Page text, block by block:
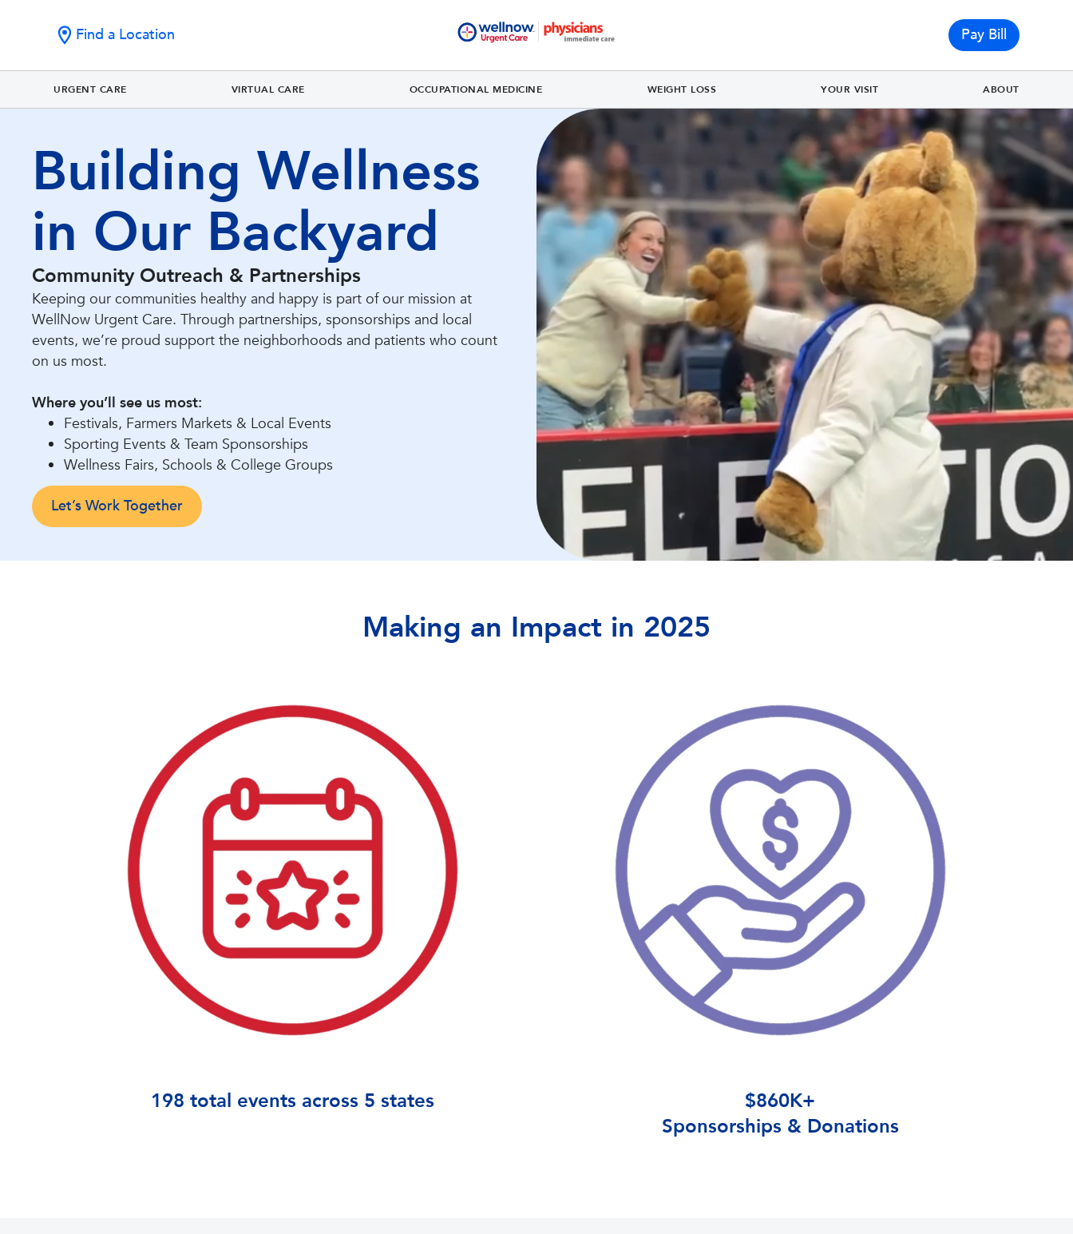
Find a Location Pay Bill
URGENT CARE VIRTUAL CARE OCCUPATIONAL MEDICINE WEIGHT LOSS YOUR VISIT ABOUT
Building Wellness
in Our Backyard
Community Outreach & Partnerships
Keeping our communities healthy and happy is part of our mission at
WellNow Urgent Care. Through partnerships, sponsorships and local
events, we’re proud support the neighborhoods and patients who count
on us most.
Where you’ll see us most:
Festivals, Farmers Markets & Local Events
Sporting Events & Team Sponsorships
Wellness Fairs, Schools & College Groups
Let’s Work Together
Making an Impact in 2025
198 total events across 5 states
$860K+
Sponsorships & Donations